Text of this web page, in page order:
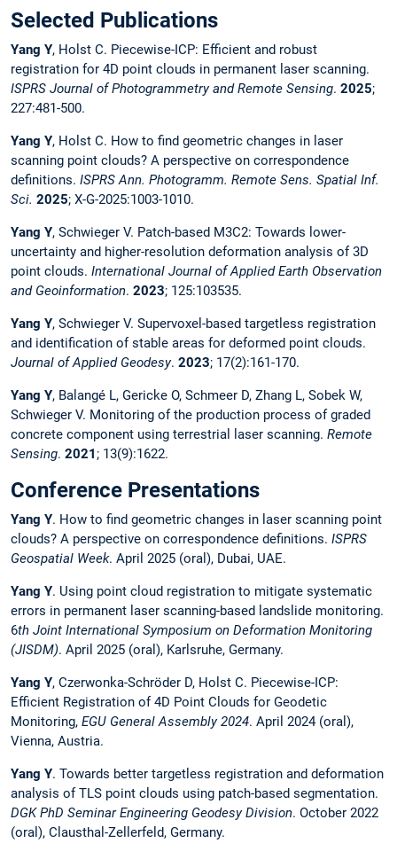
Selected Publications
Yang Y, Holst C. Piecewise-ICP: Efficient and robust
registration for 4D point clouds in permanent laser scanning.
ISPRS Journal of Photogrammetry and Remote Sensing. 2025;
227:481-500.
Yang Y, Holst C. How to find geometric changes in laser
scanning point clouds? A perspective on correspondence
definitions. ISPRS Ann. Photogramm. Remote Sens. Spatial Inf.
Sci. 2025; X-G-2025:1003-1010.
Yang Y, Schwieger V. Patch-based M3C2: Towards lower-
uncertainty and higher-resolution deformation analysis of 3D
point clouds. International Journal of Applied Earth Observation
and Geoinformation. 2023; 125:103535.
Yang Y, Schwieger V. Supervoxel-based targetless registration
and identification of stable areas for deformed point clouds.
Journal of Applied Geodesy. 2023; 17(2):161-170.
Yang Y, Balangé L, Gericke O, Schmeer D, Zhang L, Sobek W,
Schwieger V. Monitoring of the production process of graded
concrete component using terrestrial laser scanning. Remote
Sensing. 2021 ; 13(9):1622.
Conference Presentations
Yang Y. How to find geometric changes in laser scanning point
clouds? A perspective on correspondence definitions. ISPRS
Geospatial Week. April 2025 (oral), Dubai, UAE.
Yang Y. Using point cloud registration to mitigate systematic
errors in permanent laser scanning-based landslide monitoring.
6th Joint International Symposium on Deformation Monitoring
(JISDM). April 2025 (oral), Karlsruhe, Germany.
Yang Y, Czerwonka-Schröder D, Holst C. Piecewise-ICP:
Efficient Registration of 4D Point Clouds for Geodetic
Monitoring, EGU General Assembly 2024. April 2024 (oral),
Vienna, Austria.
Yang Y. Towards better targetless registration and deformation
analysis of TLS point clouds using patch-based segmentation.
DGK PhD Seminar Engineering Geodesy Division. October 2022
(oral), Clausthal-Zellerfeld, Germany.